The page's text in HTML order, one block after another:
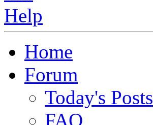
Home
Forum
Today's Posts
FAQ